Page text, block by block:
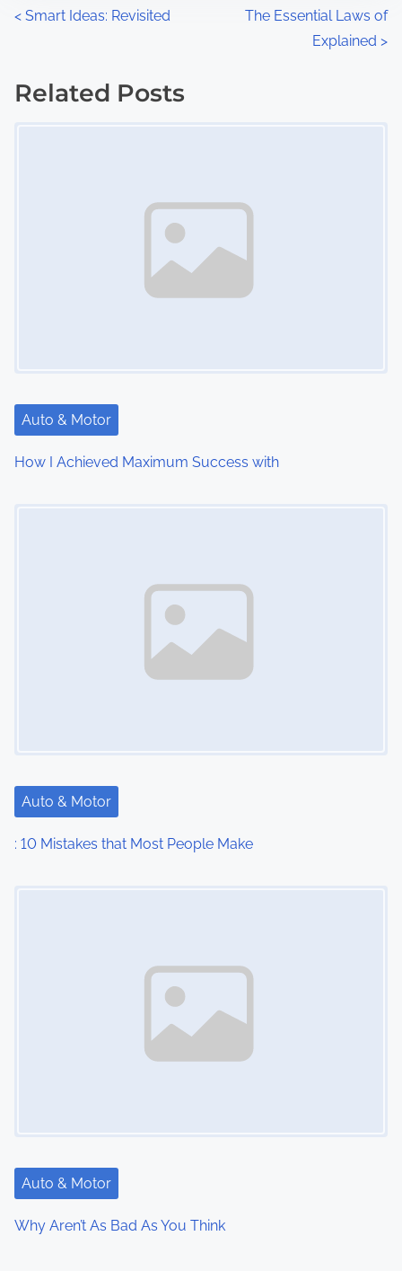
P
s
t
i
< Smart Ideas: Revisited
The Essential Laws of
Explained >
Related Posts
Auto & Motor
How I Achieved Maximum Success with
Auto & Motor
: 10 Mistakes that Most People Make
Auto & Motor
Why Aren’t As Bad As You Think